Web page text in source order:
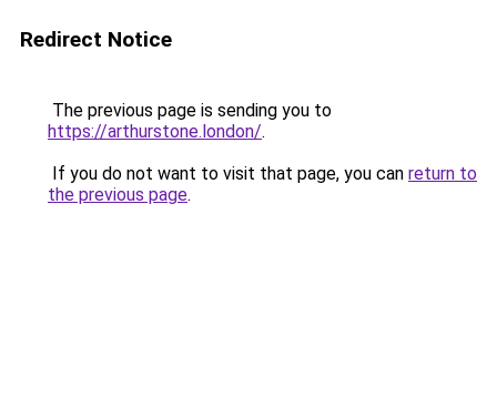
Redirect Notice
The previous page is sending you to
https://arthurstone.london/.
If you do not want to visit that page, you can return to
the previous page.